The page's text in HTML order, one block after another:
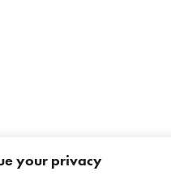
your privacy